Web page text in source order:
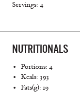
Servings: 4
NUTRITIONALS
Portions: 4
Kcals: 393
Fats(g): 19